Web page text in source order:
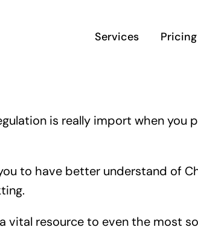
Services Pricing
is really import when you
to have better understand of
vital resource to even the most